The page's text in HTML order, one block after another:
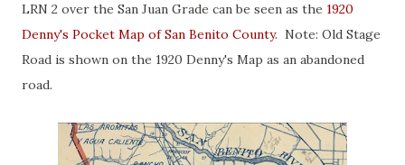
LRN 2 over the San Juan Grade can be seen as the 1920
Denny's Pocket Map of San Benito County. Note: Old Stage
Road is shown on the 1920 Denny's Map as an abandoned
road.